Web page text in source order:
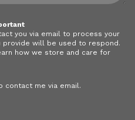
you via email to process your
provide will be used to respond.
how we store and care for
contact me via email.